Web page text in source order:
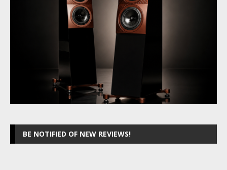
BE NOTIFIED OF NEW REVIEWS!